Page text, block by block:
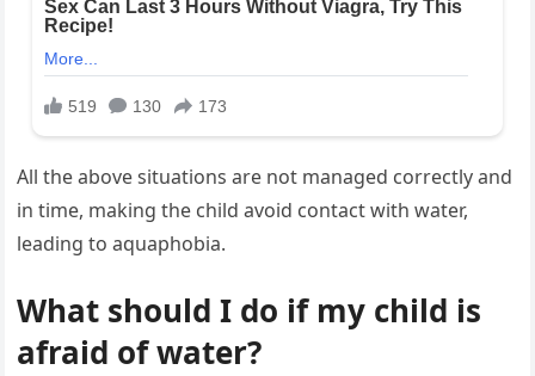
All the above situations are not managed correctly and
in time, making the child avoid contact with water,
leading to aquaphobia.
What should I do if my child is
afraid of water?